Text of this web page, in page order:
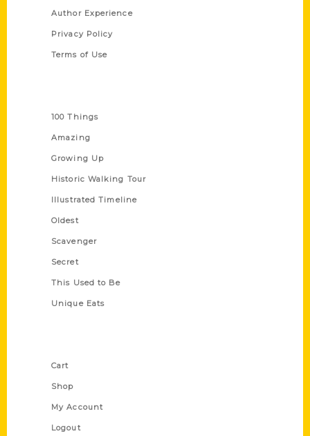
Author Experience
Privacy Policy
Terms of Use
100 Things
Amazing
Growing Up
Historic Walking Tour
Illustrated Timeline
Oldest
Scavenger
Secret
This Used to Be
Unique Eats
Cart
Shop
My Account
Logout